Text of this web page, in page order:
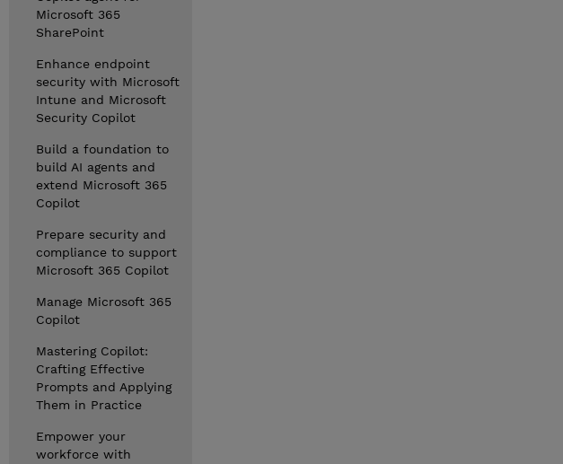
Microsoft 365
SharePoint
Enhance endpoint
security with Microsoft
Intune and Microsoft
Security Copilot
Build a foundation to
build AI agents and
extend Microsoft 365
Copilot
Prepare security and
compliance to support
Microsoft 365 Copilot
Manage Microsoft 365
Copilot
Mastering Copilot:
Crafting Effective
Prompts and Applying
Them in Practice
Empower your
workforce with